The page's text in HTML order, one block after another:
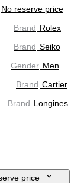
No reserve price
Brand Rolex
Brand Seiko
Gender Men
Brand Cartier
Brand Longines
price